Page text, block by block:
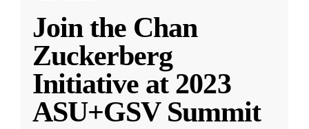
Join the Chan
Zuckerberg
Initiative at 2023
ASU+GSV Summit